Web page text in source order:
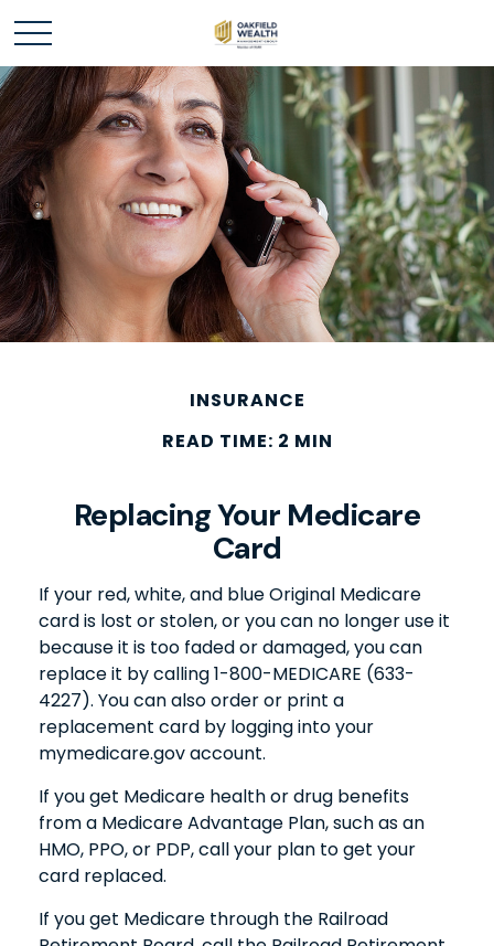
INSURANCE
READ TIME: 2 MIN
Replacing Your Medicare
Card
If your red, white, and blue Original Medicare
card is lost or stolen, or you can no longer use it
because it is too faded or damaged, you can
replace it by calling 1-800-MEDICARE (633-
4227). You can also order or print a
replacement card by logging into your
mymedicare.gov account.
If you get Medicare health or drug benefits
from a Medicare Advantage Plan, such as an
HMO, PPO, or PDP, call your plan to get your
card replaced.
If you get Medicare through the Railroad